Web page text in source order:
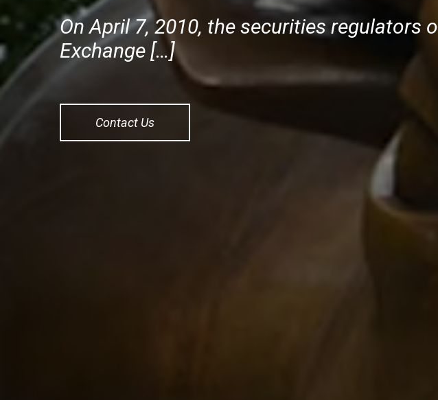
On April 7, 2010, the securities regulators
Exchange […]
Contact Us